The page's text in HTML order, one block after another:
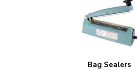
Bag Sealers